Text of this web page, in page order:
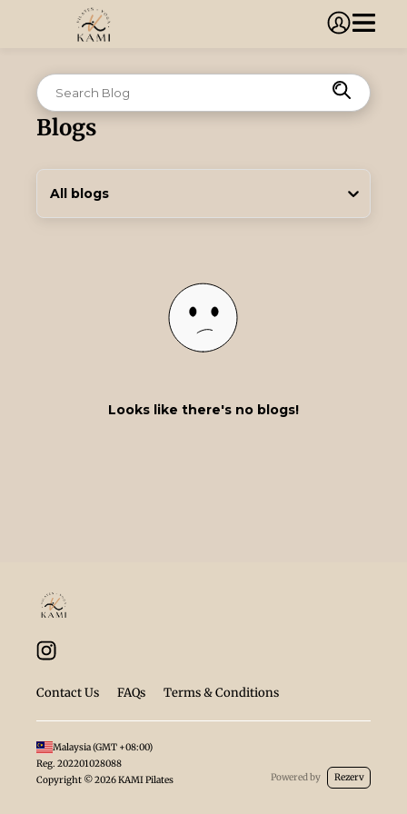
Blogs
All blogs
Looks like there's no blogs!
Contact Us FAQs Terms & Conditions
Malaysia(GMT +08:00)
Copyright ©2026KAMI Pilates
Reg. 202201028088
Powered by
Rezerv